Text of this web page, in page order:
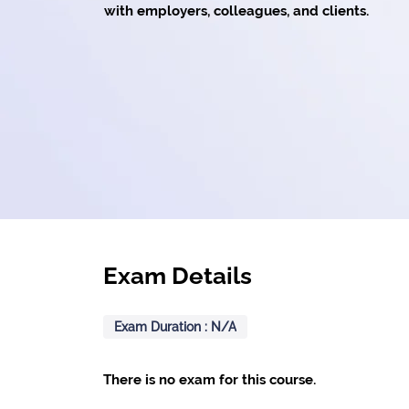
with employers, colleagues, and clients.
Exam Details
Exam Duration : N/A
There is no exam for this course.